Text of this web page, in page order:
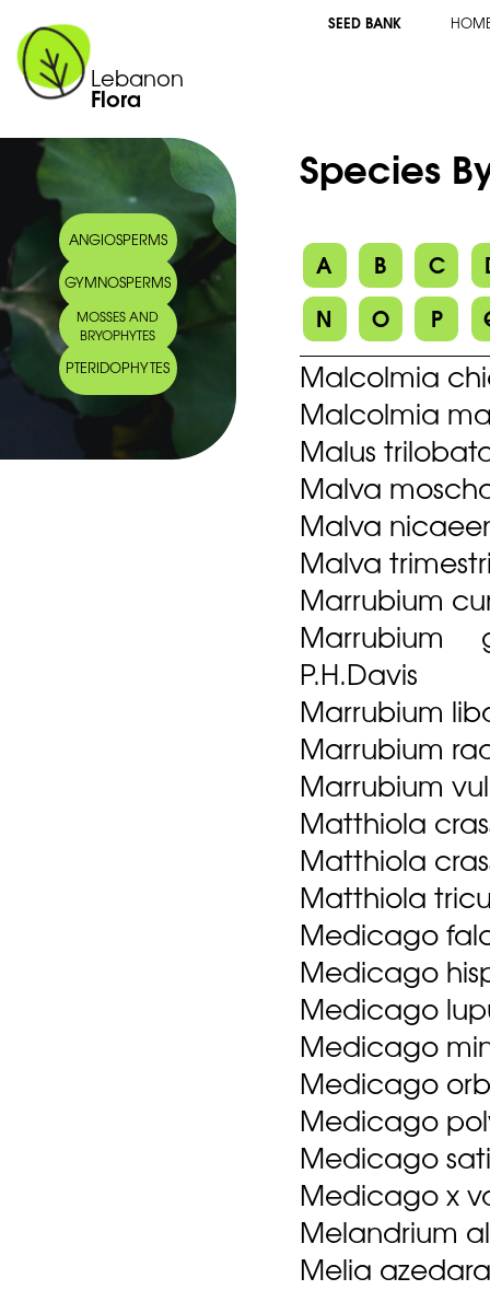
Lebanon
Flora
SEED BANK
ANGIOSPERMS
GYMNOSPERMS
MOSSES AND
BRYOPHYTES
PTERIDOPHYTES
Species
A B C
N
O P
Malcolmia
Malcolmia
Malus
Malva
Malva
Malva
Marrubium
Marrubium
P.H.Davis
Marrubium
Marrubium
Marrubium
Matthiola
Matthiola
Matthiola
Medicago
Medicago
Medicago
Medicago
Medicago
Medicago
Medicago
Medicago x
Melandrium
Melia